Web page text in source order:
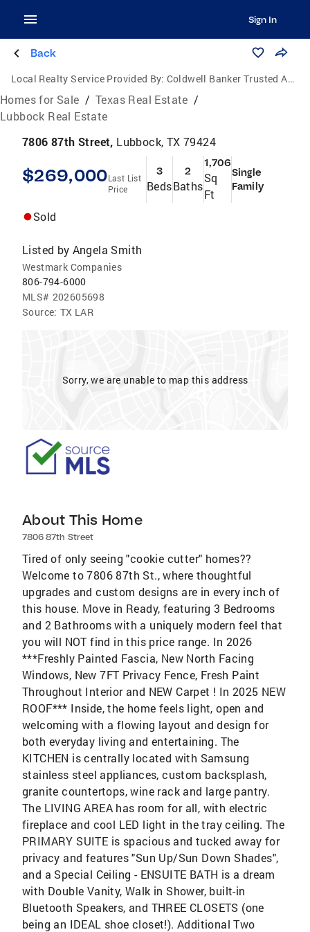
Sign In
Back
Local Realty Service Provided By: Coldwell Banker Trusted Advisors
Homes for Sale / Texas Real Estate /
Lubbock Real Estate
7806 87th Street, Lubbock, TX 79424
$269,000Last List
Price
3
Beds
2
Baths
1,706
Sq
Ft
Single
Family
Sold
Listed by Angela Smith
Westmark Companies
806-794-6000
MLS# 202605698
Source: TX LAR
Sorry, we are unable to map this address
About This Home
7806 87th Street
Tired of only seeing "cookie cutter" homes??
Welcome to 7806 87th St., where thoughtful
upgrades and custom designs are in every inch of
this house. Move in Ready, featuring 3 Bedrooms
and 2 Bathrooms with a uniquely modern feel that
you will NOT find in this price range. In 2026
***Freshly Painted Fascia, New North Facing
Windows, New 7FT Privacy Fence, Fresh Paint
Throughout Interior and NEW Carpet ! In 2025 NEW
ROOF*** Inside, the home feels light, open and
welcoming with a flowing layout and design for
both everyday living and entertaining. The
KITCHEN is centrally located with Samsung
stainless steel appliances, custom backsplash,
granite countertops, wine rack and large pantry.
The LIVING AREA has room for all, with electric
fireplace and cool LED light in the tray ceiling. The
PRIMARY SUITE is spacious and tucked away for
privacy and features "Sun Up/Sun Down Shades",
and a Special Ceiling - ENSUITE BATH is a dream
with Double Vanity, Walk in Shower, built-in
Bluetooth Speakers, and THREE CLOSETS (one
being an IDEAL shoe closet!). Additional Two